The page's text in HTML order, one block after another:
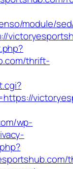
module/
thrift-
wp-